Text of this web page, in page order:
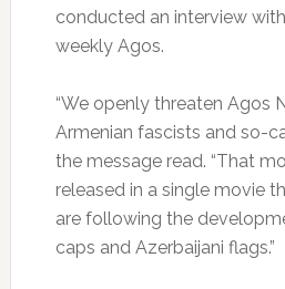
conducted an interview
weekly Agos.
“We openly threaten Agos
Armenian fascists and so-
the message read. “That
released in a single movie
are following the
caps and Azerbaijani flags.”